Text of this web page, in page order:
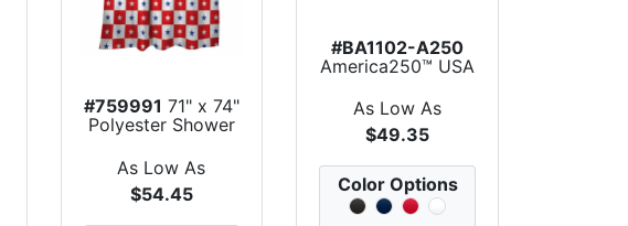
#759991 71" x 74"
Polyester Shower
As Low As
$54.45
#BA1102-A250
America250™ USA
Flee...
As Low As
$49.35
Color Options